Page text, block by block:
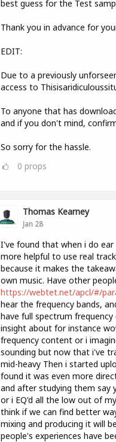
best guess for the Test
Thank you in advance for
EDIT:
Due to a previously
access to
To anyone that has
and if you don't mind,
So sorry for the hassle.
0 props
Thomas Kearney
Jan 28
I've found that when i do ear
more helpful to use real
because it makes the
own music. Have other
https://webtet.net/apcl/#/
hear the frequency bands,
have full spectrum
insight about for instance
frequency content or i
sounding but now that i've
mid-heavy Then i started
found it was even more
and after studying them say
or i EQ'd all the low out of
think if we can find better
mixing and producing it will
people's experiences have